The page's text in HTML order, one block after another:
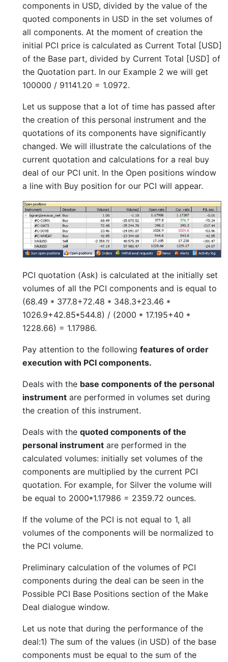
components in USD, divided by the value of the
quoted components in USD in the set volumes of
all components. At the moment of creation the
initial PCI price is calculated as Current Total [USD]
of the Base part, divided by Current Total [USD] of
the Quotation part. In our Example 2 we will get
100000 / 91141.20 = 1.0972.
Let us suppose that a lot of time has passed after
the creation of this personal instrument and the
quotations of its components have significantly
changed. We will illustrate the calculations of the
current quotation and calculations for a real buy
deal of our PCI unit. In the Open positions window
a line with Buy position for our PCI will appear.
PCI quotation (Ask) is calculated at the initially set
volumes of all the PCI components and is equal to
(68.49 * 377.8+72.48 * 348.3+23.46 *
1026.9+42.85*544.8) / (2000 * 17.195+40 *
1228.66) = 1.17986.
Pay attention to the following features of order
execution with PCI components.
Deals with the base components of the personal
instrument are performed in volumes set during
the creation of this instrument.
Deals with the quoted components of the
personal instrument are performed in the
calculated volumes: initially set volumes of the
components are multiplied by the current PCI
quotation. For example, for Silver the volume will
be equal to 2000*1.17986 = 2359.72 ounces.
If the volume of the PCI is not equal to 1, all
volumes of the components will be normalized to
the PCI volume.
Preliminary calculation of the volumes of PCI
components during the deal can be seen in the
Possible PCI Base Positions section of the Make
Deal dialogue window.
Let us note that during the performance of the
deal:1) The sum of the values (in USD) of the base
components must be equal to the sum of the